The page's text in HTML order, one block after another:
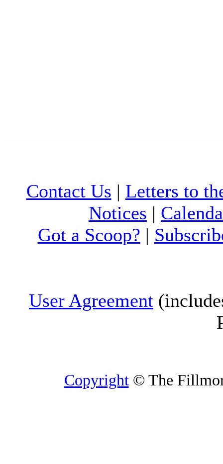
Contact Us | Letters to
Notices |
Got a Scoop? |
User Agreement
Copyright© The